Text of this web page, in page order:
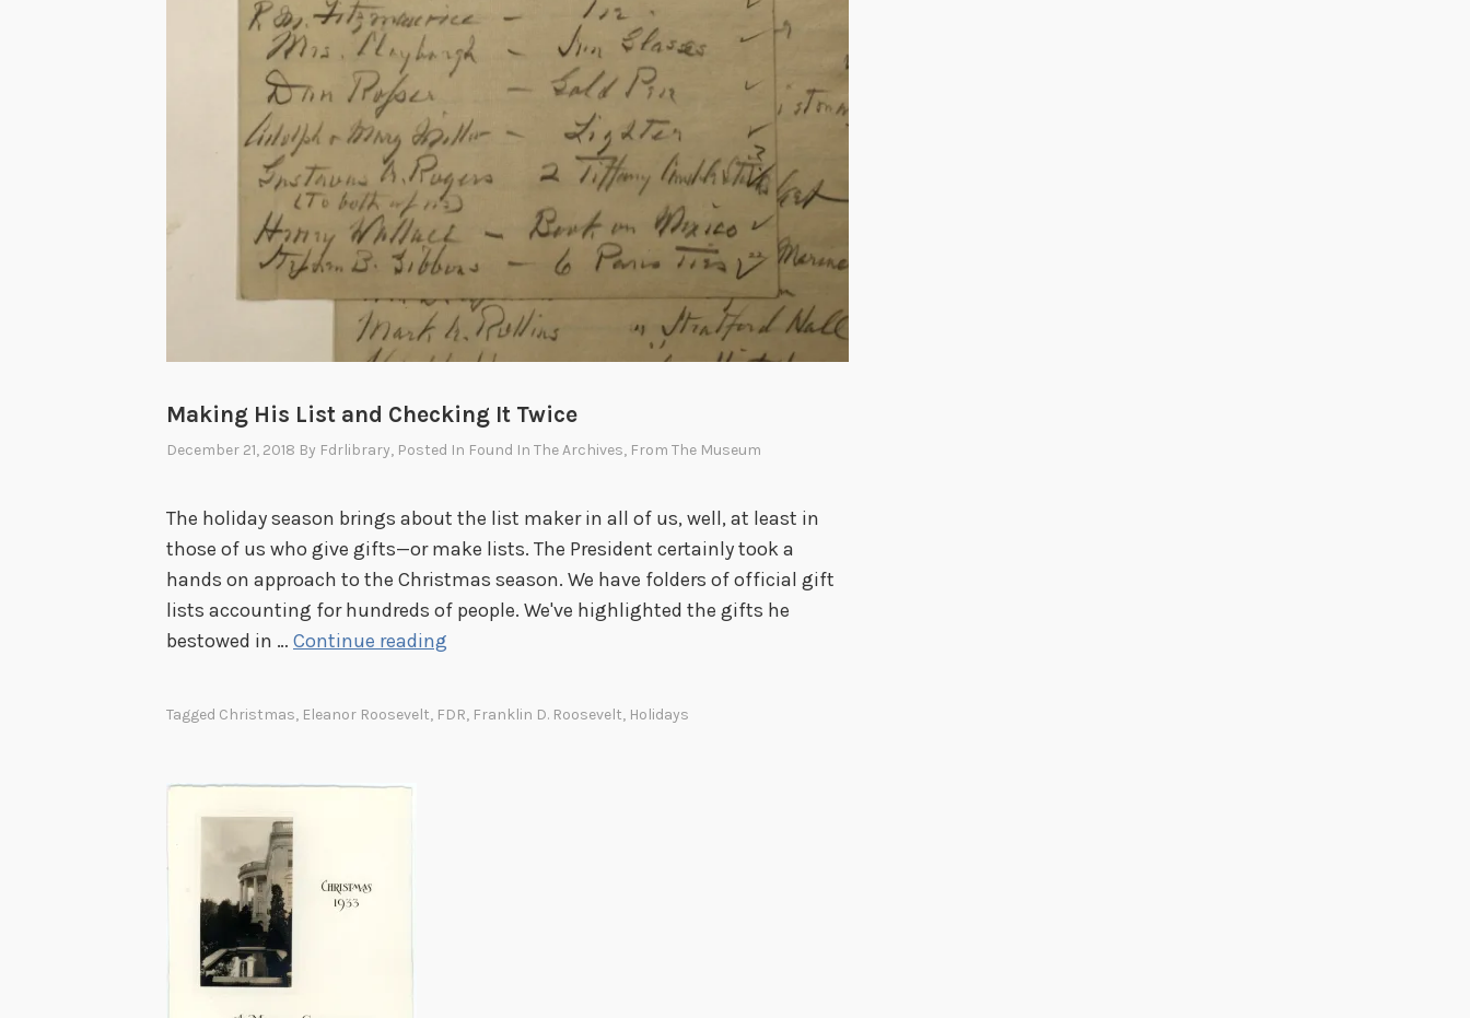
Making His List and Checking It Twice
December 21, 2018 By Fdrlibrary, Posted In Found In The Archives, From The Museum
The holiday season brings about the list maker in all of us, well, at least in
those of us who give gifts—or make lists. The President certainly took a
hands on approach to the Christmas season. We have folders of official gift
lists accounting for hundreds of people. We've highlighted the gifts he
bestowed in … Continue reading
Tagged Christmas, Eleanor Roosevelt, FDR, Franklin D. Roosevelt, Holidays